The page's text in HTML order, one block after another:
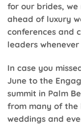
for our brides,
ahead of luxury
conferences and
leaders whenever
In case you
June to the
summit in Palm
from many of the
weddings and